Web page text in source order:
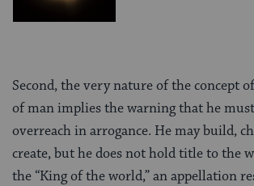
Second, the very nature of the concept
of man implies the warning that he
overreach in arrogance. He may build,
create, but he does not hold title to the
the “King of the world,” an appellation